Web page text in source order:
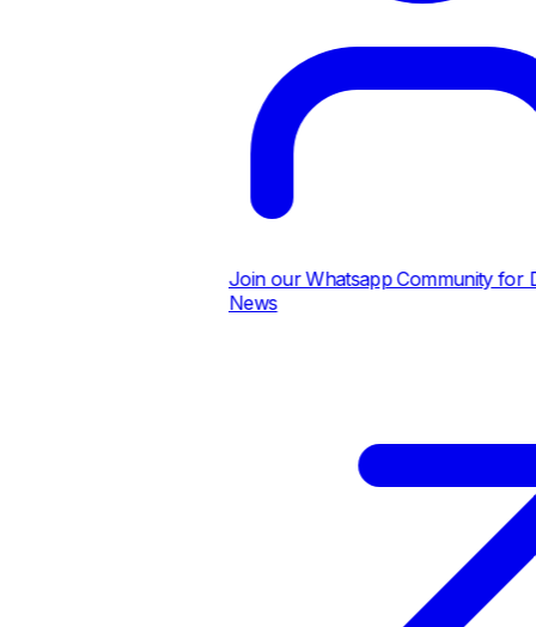
Join our Whatsapp Community for
News